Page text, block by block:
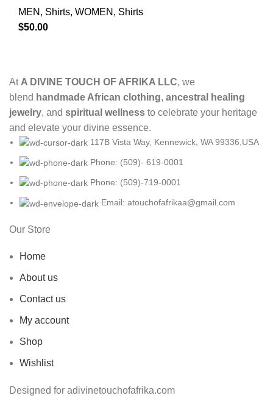
MEN , Shirts, WOMEN , Shirts
$50.00
At A DIVINE TOUCH OF AFRIKA LLC, we
blend handmade African clothing, ancestral healing
jewelry, and spiritual wellness to celebrate your heritage
and elevate your divine essence.
117B Vista Way, Kennewick, WA 99336,USA
Phone: (509)- 619-0001
Phone: (509)-719-0001
Email: atouchofafrikaa@gmail.com
Our Store
Home
About us
Contact us
My account
Shop
Wishlist
Designed for adivinetouchofafrika.com